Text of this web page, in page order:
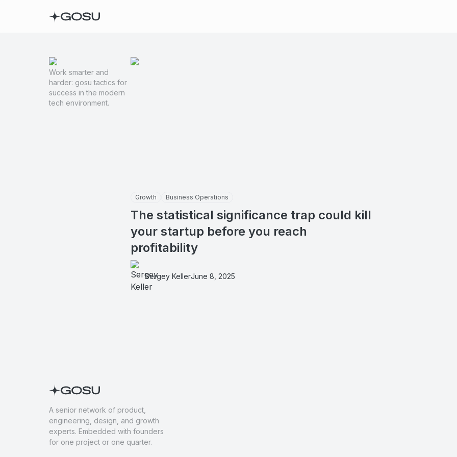
Work smarter and
harder: gosu tactics for
success in the modern
tech environment.
Growth Business Operations
The statistical significance trap could kill
your startup before you reach
profitability
Sergey KellerJune 8, 2025
A senior network of product,
engineering, design, and growth
experts. Embedded with founders
for one project or one quarter.